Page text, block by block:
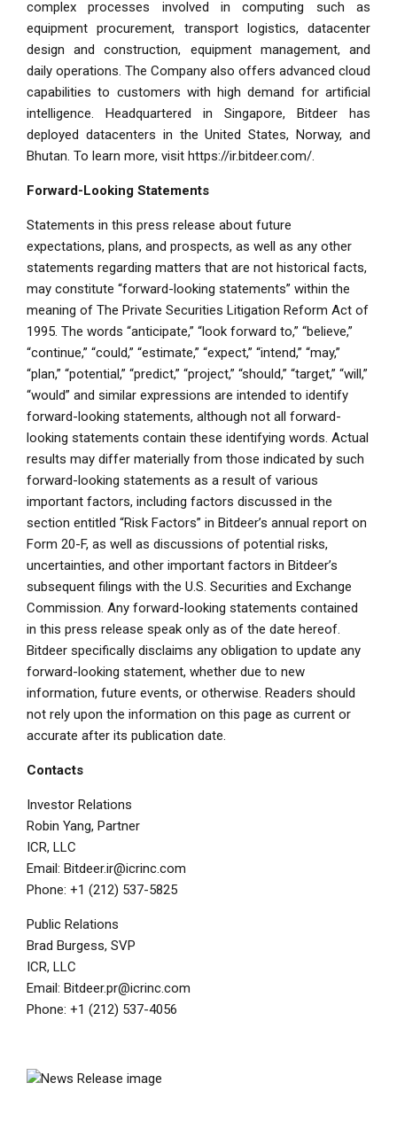
complex processes involved in computing such as
equipment procurement, transport logistics, datacenter
design and construction, equipment management, and
daily operations. The Company also offers advanced cloud
capabilities to customers with high demand for artificial
intelligence. Headquartered in Singapore, Bitdeer has
deployed datacenters in the United States,Norway, and
Bhutan . To learn more, visit https://ir.bitdeer.com/
Forward-Looking Statements
Statements in this press release about future
expectations, plans, and prospects, as well as any other
statements regarding matters that are not historical facts,
may constitute “forward-looking statements” within the
meaning of The Private Securities Litigation Reform Act of
1995. The words “anticipate,” “look forward to,” “believe,”
“continue,” “could,” “estimate,” “expect,” “intend,” “may,”
“plan,” “potential,” “predict,” “project,” “should,” “target,” “will,”
“would” and similar expressions are intended to identify
forward-looking statements, although not all forward-
looking statements contain these identifying words. Actual
results may differ materially from those indicated by such
forward-looking statements as a result of various
important factors, including factors discussed in the
section entitled “Risk Factors” in Bitdeer’s annual report on
Form 20-F, as well as discussions of potential risks,
uncertainties, and other important factors in Bitdeer’s
subsequent filings with the U.S. Securities and Exchange
Commission. Any forward-looking statements contained
in this press release speak only as of the date hereof.
Bitdeer specifically disclaims any obligation to update any
forward-looking statement, whether due to new
information, future events, or otherwise. Readers should
not rely upon the information on this page as current or
accurate after its publication date.
Contacts
Investor Relations
Robin Yang, Partner
ICR, LLC
Email: Bitdeer.ir@icrinc.com
Phone: +1 (212) 537-5825
Public Relations
Brad Burgess, SVP
ICR, LLC
Email: Bitdeer.pr@icrinc.com
Phone: +1 (212) 537-4056